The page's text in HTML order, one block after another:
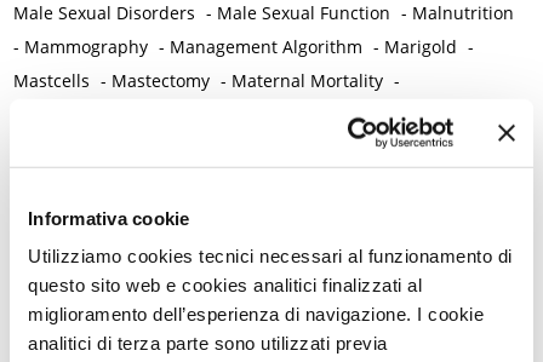
Informativa cookie
Utilizziamo cookies tecnici necessari al funzionamento di
questo sito web e cookies analitici finalizzati al
miglioramento dell’esperienza di navigazione. I cookie
analitici di terza parte sono utilizzati previa
Male Sexual Disorders - Male Sexual Function - Malnutrition
- Mammography - Management Algorithm - Marigold -
Mastcells - Mastectomy - Maternal Mortality -
Medical Semeiology -
Medical Training
Menopause and perimenopause
Menstruation /Period Dysfunctions -
Mental and Physical Health -Mesenchymal stem cells
Metabolic crosstalk -Metabolic Diseases -
Metabolic Syndrome -Metabolism -Microbiota / Microbiome